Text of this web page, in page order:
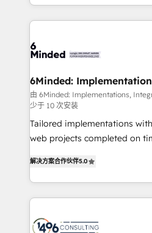
Solo continúas si ves valor
insight with intelligent
growth. Our multidisciplinary
simplify complexity, boost
since 2012 • 2022 EMEA
150+ successful HubSpot
English, Spanish, Portuguese & Italian 👉
AI and HubSpot.
6Minded:
由 6Minded: Implementations,
少于 10 次安装
Tailored implementations
web projects completed on time. Our in-house
marketers handles all aspects of
global clients ✨ 100+
different CRMs ✨ 100,000+ hours in HubSpot projects, 75+
generating 7-digit MRR from
解决方案合作伙伴5.0